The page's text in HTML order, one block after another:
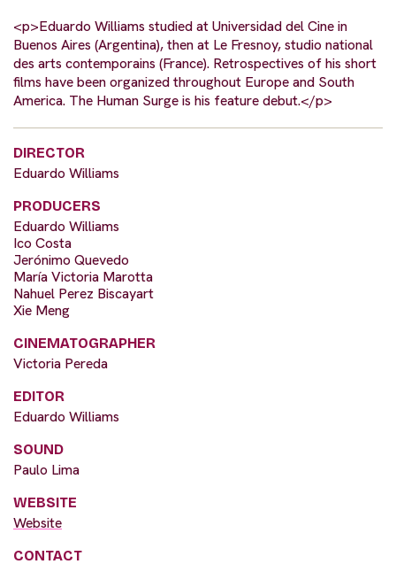
<p>Eduardo Williams studied at Universidad del Cine in
Buenos Aires (Argentina), then at Le Fresnoy, studio national
des arts contemporains (France). Retrospectives of his short
films have been organized throughout Europe and South
America. The Human Surge is his feature debut.</p>
DIRECTOR
Eduardo Williams
PRODUCERS
Eduardo Williams
Ico Costa
Jerónimo Quevedo
María Victoria Marotta
Nahuel Perez Biscayart
Xie Meng
CINEMATOGRAPHER
Victoria Pereda
EDITOR
Eduardo Williams
SOUND
Paulo Lima
WEBSITE
Website
CONTACT